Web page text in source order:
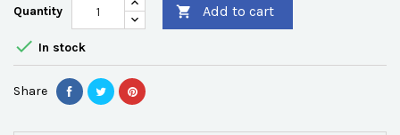
Quantity  Add to cart
 In stock
Share